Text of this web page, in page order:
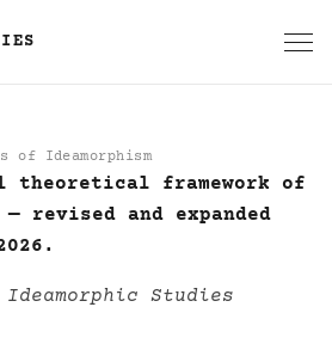
of Ideamorphism
of
theoretical framework of
— revised and expanded
Ideamorphic Studies